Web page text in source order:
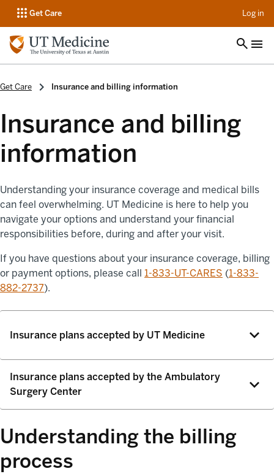
Get Care Log in
Get Care Insurance and billing information
Insurance and billing
information
Understanding your insurance coverage and medical bills
can feel overwhelming. UT Medicine is here to help you
navigate your options and understand your financial
responsibilities before, during and after your visit.
If you have questions about your insurance coverage, billing
or payment options, please call 1-833-UT-CARES (1-833-
882-2737).
Insurance plans accepted by UT Medicine
Insurance plans accepted by the Ambulatory
Surgery Center
Understanding the billing
process